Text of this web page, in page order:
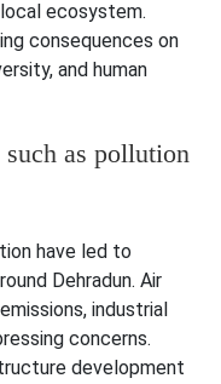
ecosystem.
consequences on
and human
as pollution
have led to
Dehradun. Air
industrial
concerns.
development